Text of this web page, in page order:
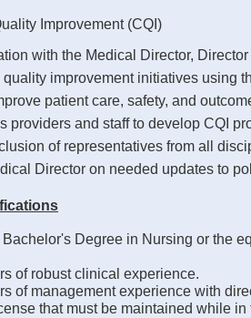
Improvement (CQI)
with the Medical Director,
improvement initiatives using
patient care, safety, and
providers and staff to develop CQI
of representatives from all
Director on needed updates to
Bachelor's Degree in Nursing or the
of robust clinical experience.
of management experience with
that must be maintained while in